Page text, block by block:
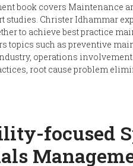
book covers Maintenance
studies. Christer Idhammar
to achieve best practice
topics such as preventive
operations
root cause problem
focused